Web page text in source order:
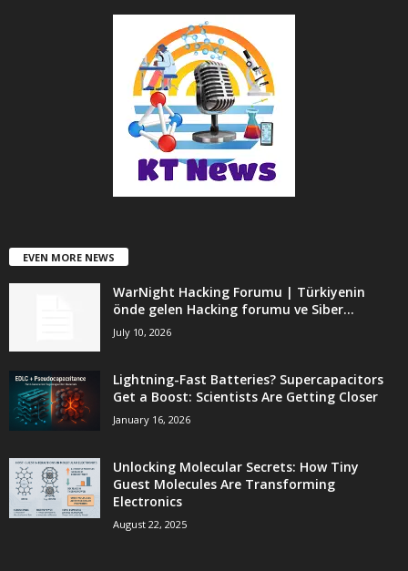
EVEN MORE NEWS
WarNight Hacking Forumu | Türkiyenin
önde gelen Hacking forumu ve Siber...
July 10, 2026
Lightning-Fast Batteries? Supercapacitors
Get a Boost: Scientists Are Getting Closer
January 16, 2026
Unlocking Molecular Secrets: How Tiny
Guest Molecules Are Transforming
Electronics
August 22, 2025